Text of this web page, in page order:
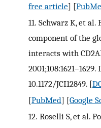
free article] [
11. Schwarz K, et al.
component of the
interacts with
2001;108:1621–1629.
10.1172/JCI12849. [
[PubMed] [Google
12. Roselli S, et al.